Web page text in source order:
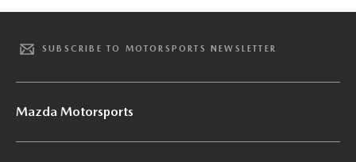
SUBSCRIBE TO MOTORSPORTS NEWSLETTER
Mazda Motorsports